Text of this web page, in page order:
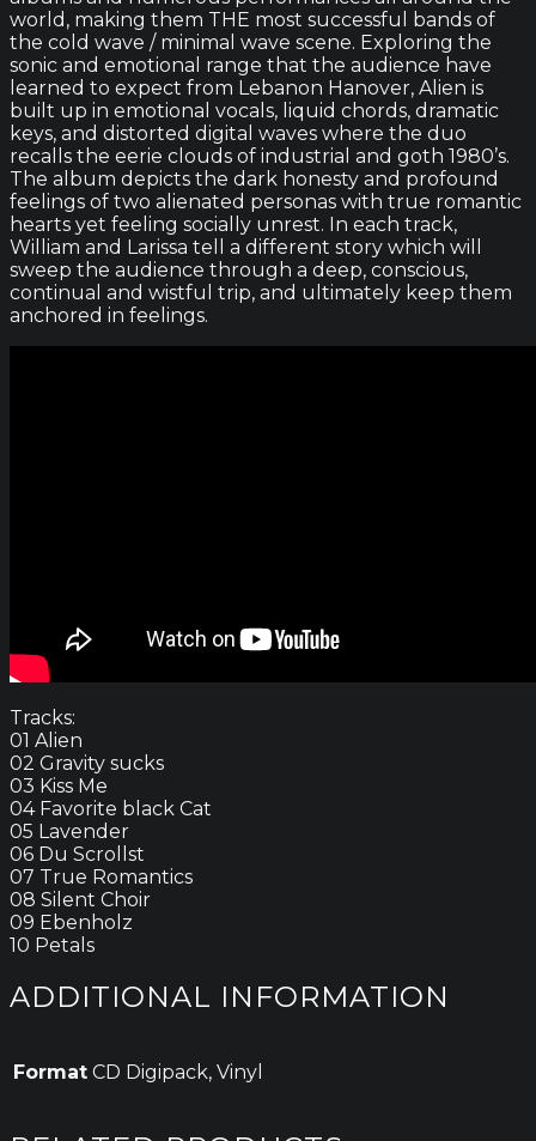
world, making them THE most successful bands of
the cold wave / minimal wave scene. Exploring the
sonic and emotional range that the audience have
learned to expect from Lebanon Hanover, Alien is
built up in emotional vocals, liquid chords, dramatic
keys, and distorted digital waves where the duo
recalls the eerie clouds of industrial and goth 1980’s.
The album depicts the dark honesty and profound
feelings of two alienated personas with true romantic
hearts yet feeling socially unrest. In each track,
William and Larissa tell a different story which will
sweep the audience through a deep, conscious,
continual and wistful trip, and ultimately keep them
anchored in feelings.
Tracks:
01 Alien
02 Gravity sucks
03 Kiss Me
04 Favorite black Cat
05 Lavender
06 Du Scrollst
07 True Romantics
08 Silent Choir
09 Ebenholz
10 Petals
ADDITIONAL INFORMATION
Format CD Digipack, Vinyl